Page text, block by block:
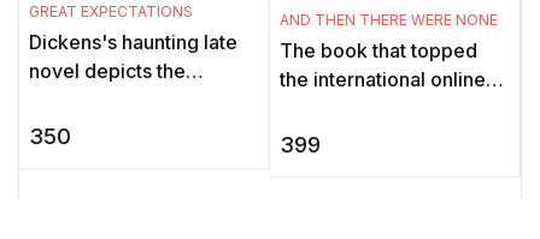
GREAT EXPECTATIONS
Dickens's haunting late
novel depicts the
development of a young
350
AND THEN THERE WERE NONE
The book that topped
the international online
Christie’s 125th birthday
399